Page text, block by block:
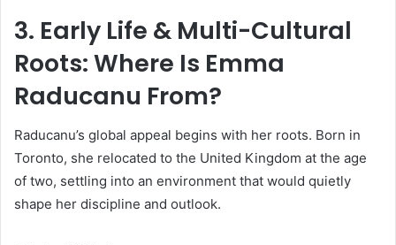
3. Early Life & Multi-Cultural
Roots: Where Is Emma
Raducanu From?
Raducanu’s global appeal begins with her roots. Born in
Toronto, she relocated to the United Kingdom at the age
of two, settling into an environment that would quietly
shape her discipline and outlook.